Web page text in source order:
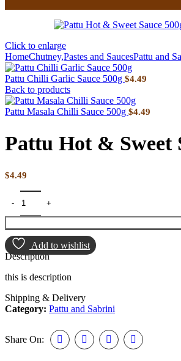
Click to enlarge
HomeChutney,Pastes and SaucesPattu and
Pattu Chilli Garlic Sauce 500g $4.49
Back to products
Pattu Masala Chilli Sauce 500g $4.49
Pattu Hot & Sweet
$4.49
Add to wishlist
Description
this is description
Shipping & Delivery
Category: Pattu and Sabrini
Share On: